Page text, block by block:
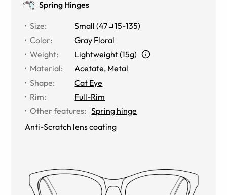
Spring Hinges
Size: Small (47 15-135)
Color:
Gray Floral
Weight:
Lightweight (15g)
Material: Acetate, Metal
Shape:
Cat Eye
Rim:
Full-Rim
Other features: Spring hinge
Anti-Scratch lens coating